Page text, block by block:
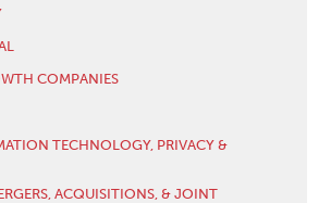
COMPANIES
TECHNOLOGY, PRIVACY &
ACQUISITIONS, & JOINT